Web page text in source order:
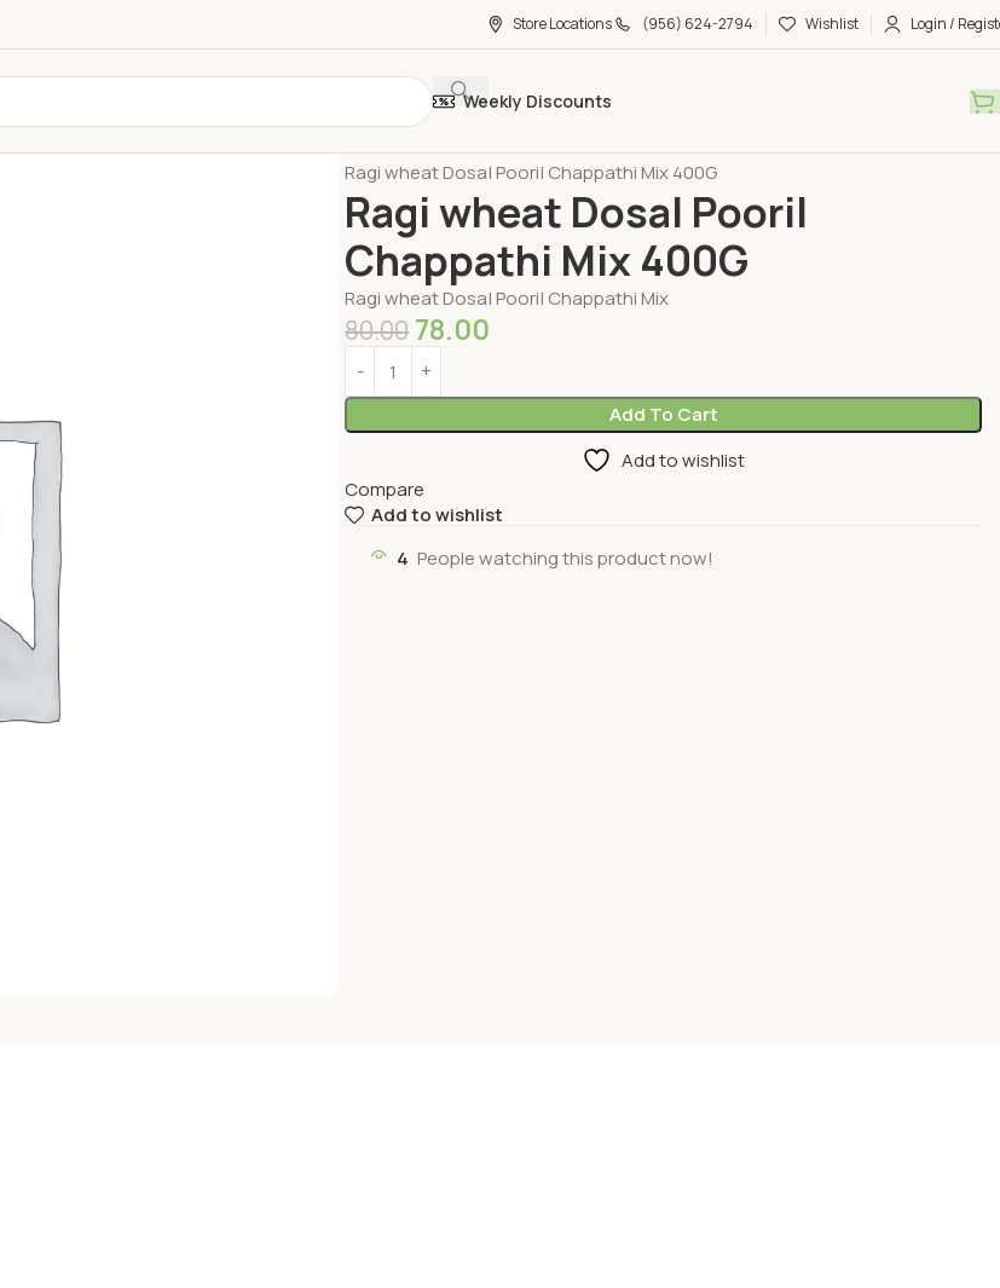
Store Locations (956) 624-2794 Wishlist Login /
Weekly Discounts
Ragi wheat Dosa| Poori| Chappathi Mix 400G
Ragi wheat Dosa| Poori|
Chappathi Mix 400G
Ragi wheat Dosa| Poori| Chappathi Mix
80.00 78.00
Add To Cart
Add to wishlist
Compare
Add to wishlist
4 People watching this product now!